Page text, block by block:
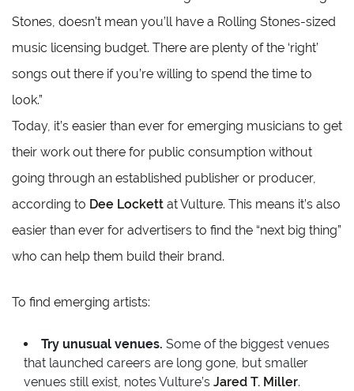
Stones, doesn’t mean you’ll have a Rolling Stones-sized
music licensing budget. There are plenty of the ‘right’
songs out there if you’re willing to spend the time to
look.”
Today, it’s easier than ever for emerging musicians to get
their work out there for public consumption without
going through an established publisher or producer,
according to Dee Lockett at Vulture. This means it’s also
easier than ever for advertisers to find the “next big thing”
who can help them build their brand.
To find emerging artists:
Try unusual venues. Some of the biggest venues
that launched careers are long gone, but smaller
venues still exist, notes Vulture’s Jared T. Miller.